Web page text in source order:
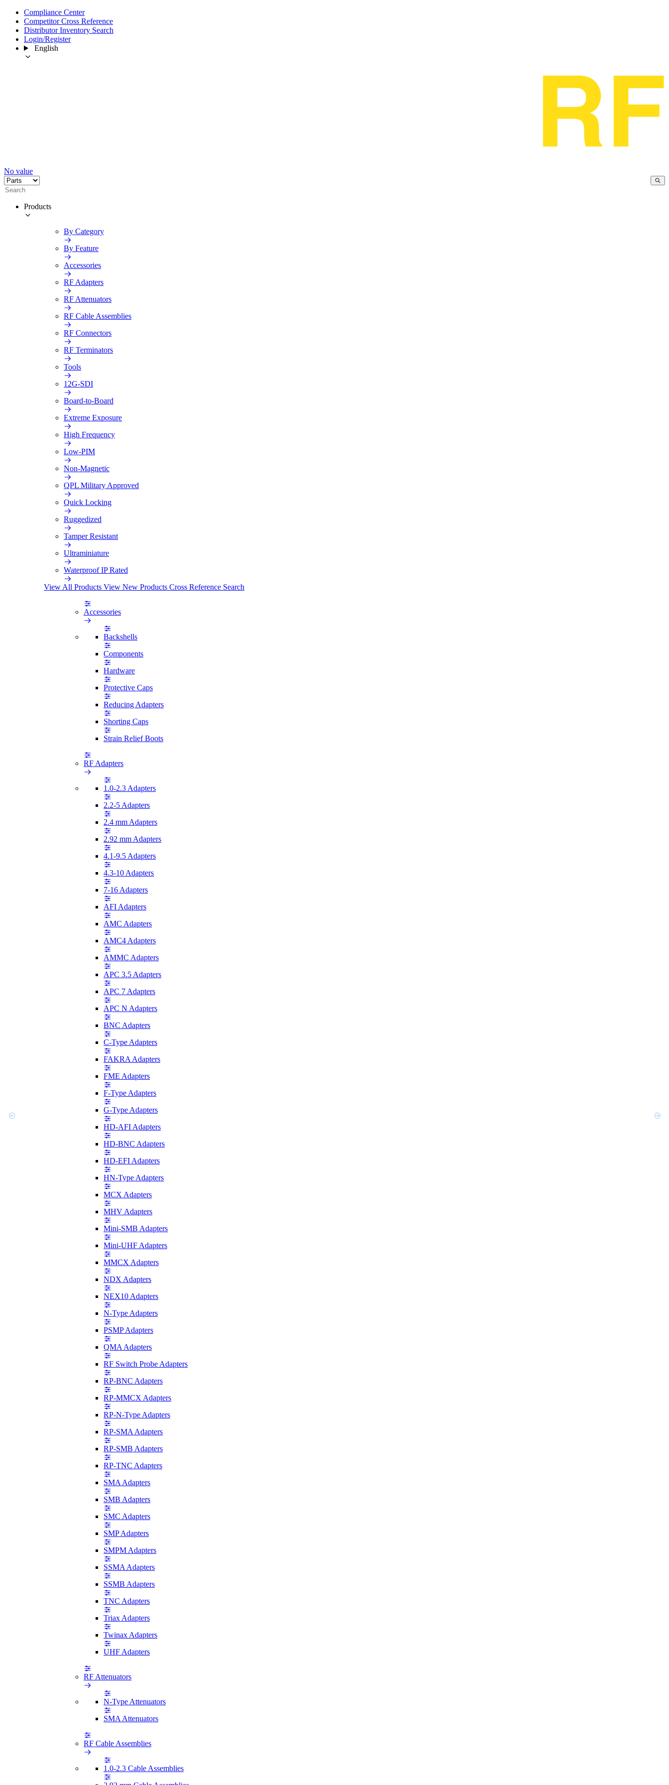
Compliance Center
Competitor Cross Reference
Distributor Inventory Search
Login/Register
English
No value
Products
By Category
By Feature
Accessories
RF Adapters
RF Attenuators
RF Cable Assemblies
RF Connectors
RF Terminators
Tools
12G-SDI
Board-to-Board
Extreme Exposure
High Frequency
Low-PIM
Non-Magnetic
QPL Military Approved
Quick Locking
Ruggedized
Tamper Resistant
Ultraminiature
Waterproof IP Rated
View All Products View New Products Cross Reference Search
Accessories
Backshells
Components
Hardware
Protective Caps
Reducing Adapters
Shorting Caps
Strain Relief Boots
RF Adapters
1.0-2.3 Adapters
2.2-5 Adapters
2.4 mm Adapters
2.92 mm Adapters
4.1-9.5 Adapters
4.3-10 Adapters
7-16 Adapters
AFI Adapters
AMC Adapters
AMC4 Adapters
AMMC Adapters
APC 3.5 Adapters
APC 7 Adapters
APC N Adapters
BNC Adapters
C-Type Adapters
FAKRA Adapters
FME Adapters
F-Type Adapters
G-Type Adapters
HD-AFI Adapters
HD-BNC Adapters
HD-EFI Adapters
HN-Type Adapters
MCX Adapters
MHV Adapters
Mini-SMB Adapters
Mini-UHF Adapters
MMCX Adapters
NDX Adapters
NEX10 Adapters
N-Type Adapters
PSMP Adapters
QMA Adapters
RF Switch Probe Adapters
RP-BNC Adapters
RP-MMCX Adapters
RP-N-Type Adapters
RP-SMA Adapters
RP-SMB Adapters
RP-TNC Adapters
SMA Adapters
SMB Adapters
SMC Adapters
SMP Adapters
SMPM Adapters
SSMA Adapters
SSMB Adapters
TNC Adapters
Triax Adapters
Twinax Adapters
UHF Adapters
RF Attenuators
N-Type Attenuators
SMA Attenuators
RF Cable Assemblies
1.0-2.3 Cable Assemblies